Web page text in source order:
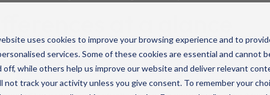
uses cookies to improve your browsing experience and to
services. Some of these cookies are essential and cannot
off, while others help us improve our website and deliver relevant
not track your activity unless you give consent. To remember your
at a glance
Business broadband
Leased line